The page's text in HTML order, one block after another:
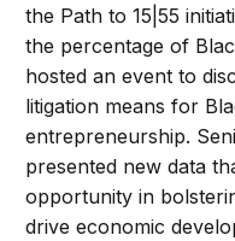
the Path to 15|55
the percentage of
hosted an event to
litigation means for
entrepreneurship.
presented new data
opportunity in
drive economic